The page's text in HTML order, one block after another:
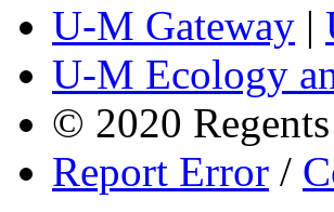
U-M Gateway |
U-M Ecology
© 2020
Report Error /